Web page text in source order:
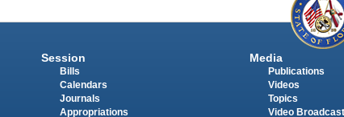
Session
Bills
Calendars
Journals
Appropriations
Media
Publications
Videos
Topics
Video